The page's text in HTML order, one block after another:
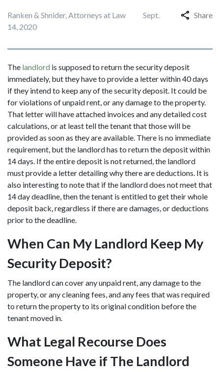
Ranken & Shnider, Attorneys at Law
Sept.
14, 2020
Share
The landlord is supposed to return the security deposit
immediately, but they have to provide a letter within 40 days
if they intend to keep any of the security deposit. It could be
for violations of unpaid rent, or any damage to the property.
That letter will have attached invoices and any detailed cost
calculations, or at least tell the tenant that those will be
provided as soon as they are available. There is no immediate
requirement, but the landlord has to return the deposit within
14 days. If the entire deposit is not returned, the landlord
must provide a letter detailing why there are deductions. It is
also interesting to note that if the landlord does not meet that
14 day deadline, then the tenant is entitled to get their whole
deposit back, regardless if there are damages, or deductions
prior to the deadline.
When Can My Landlord Keep My
Security Deposit?
The landlord can cover any unpaid rent, any damage to the
property, or any cleaning fees, and any fees that was required
to return the property to its original condition before the
tenant moved in.
What Legal Recourse Does
Someone Have if The Landlord